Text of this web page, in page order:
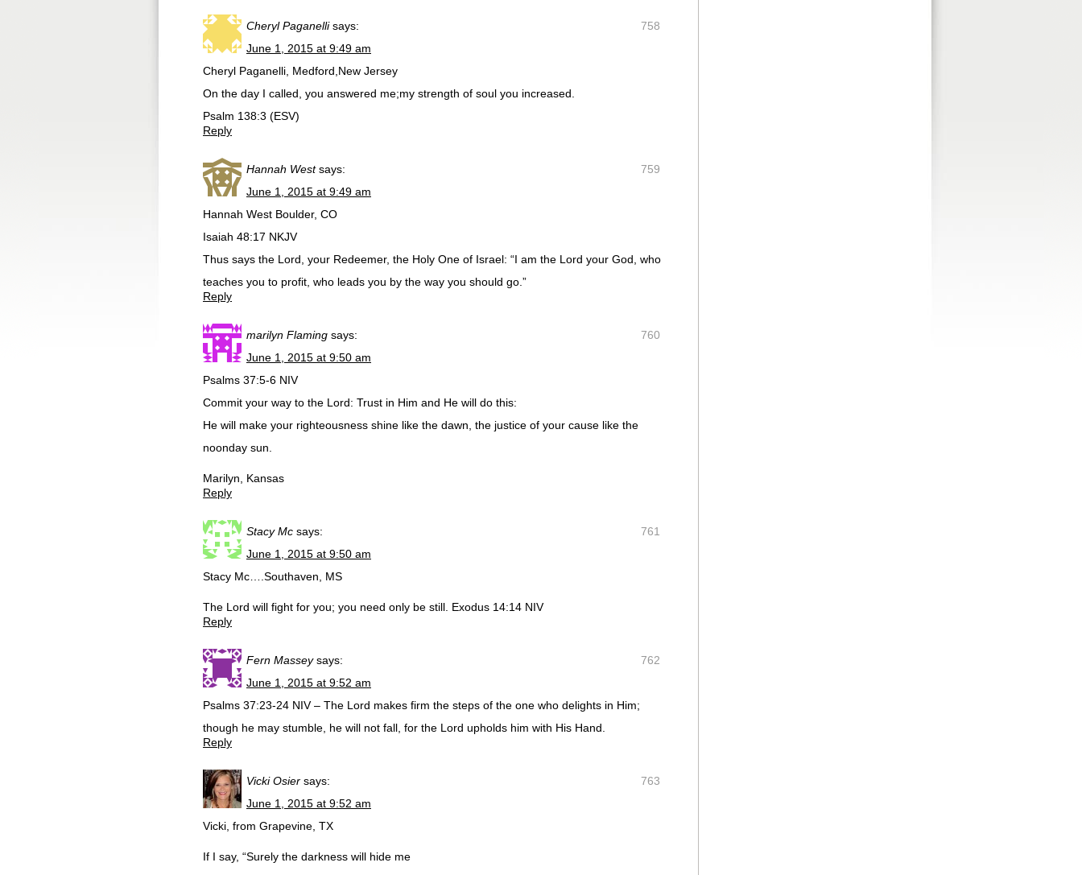
758
Cheryl Paganelli says:
June 1, 2015 at 9:49 am
Cheryl Paganelli, Medford,New Jersey
On the day I called, you answered me;my strength of soul you increased.
Psalm 138:3 (ESV)
Reply
759
Hannah West says:
June 1, 2015 at 9:49 am
Hannah West Boulder, CO
Isaiah 48:17 NKJV
Thus says the Lord, your Redeemer, the Holy One of Israel: “I am the Lord your God, who
teaches you to profit, who leads you by the way you should go.”
Reply
760
marilyn Flaming says:
June 1, 2015 at 9:50 am
Psalms 37:5-6 NIV
Commit your way to the Lord: Trust in Him and He will do this:
He will make your righteousness shine like the dawn, the justice of your cause like the
noonday sun.
Marilyn, Kansas
Reply
761
Stacy Mc says:
June 1, 2015 at 9:50 am
Stacy Mc….Southaven, MS
The Lord will fight for you; you need only be still. Exodus 14:14 NIV
Reply
762
Fern Massey says:
June 1, 2015 at 9:52 am
Psalms 37:23-24 NIV – The Lord makes firm the steps of the one who delights in Him;
though he may stumble, he will not fall, for the Lord upholds him with His Hand.
Reply
763
Vicki Osier says:
June 1, 2015 at 9:52 am
Vicki, from Grapevine, TX
If I say, “Surely the darkness will hide me